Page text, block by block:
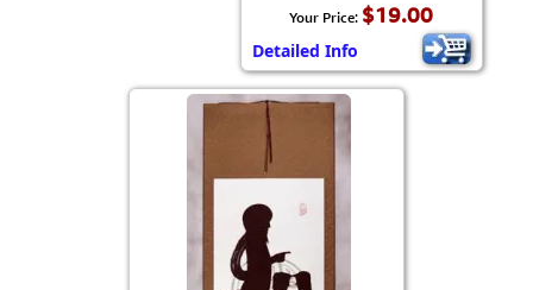
Your Price: $19.00
Detailed Info